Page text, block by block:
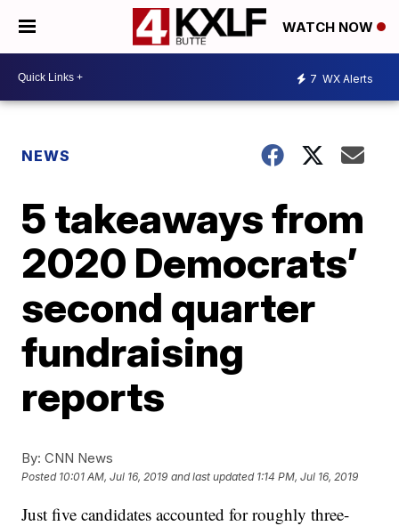
WATCH NOW
7 WX Alerts
NEWS
5 takeaways from
2020 Democrats’
second quarter
fundraising
reports
By: CNN News
Posted 10:01 AM, Jul 16, 2019 and last updated 1:14 PM, Jul 16, 2019
Just five candidates accounted for roughly three-